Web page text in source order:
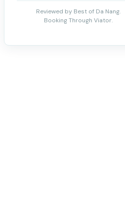
Reviewed by Best of Da Nang.
Booking Through Viator.